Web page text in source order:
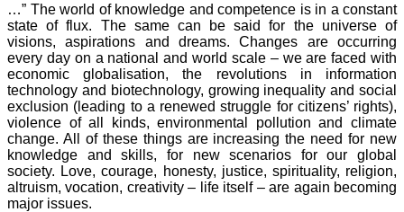
…” The world of knowledge and competence is in a constant
state of flux. The same can be said for the universe of
visions, aspirations and dreams. Changes are occurring
every day on a national and world scale – we are faced with
economic globalisation, the revolutions in information
technology and biotechnology, growing inequality and social
exclusion (leading to a renewed struggle for citizens’ rights),
violence of all kinds, environmental pollution and climate
change. All of these things are increasing the need for new
knowledge and skills, for new scenarios for our global
society. Love, courage, honesty, justice, spirituality, religion,
altruism, vocation, creativity – life itself – are again becoming
major issues.